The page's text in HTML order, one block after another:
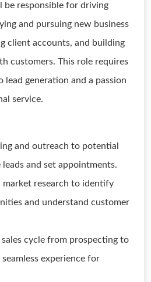
be responsible for driving
and pursuing new business
client accounts, and building
customers. This role requires
lead generation and a passion
service.
and outreach to potential
and set appointments.
research to identify
and understand customer
cycle from prospecting to
experience for